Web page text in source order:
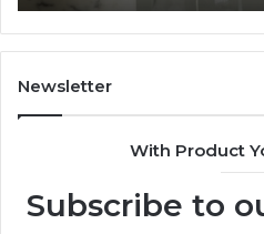
What
It
Costs
You
Wrong
Newsletter
With Product
Subscribe to